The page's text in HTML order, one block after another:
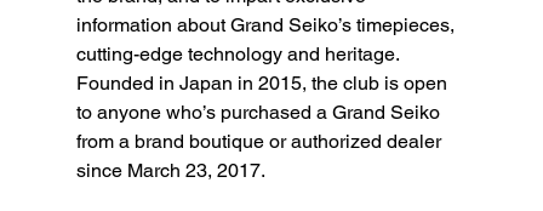
information about Grand Seiko’s timepieces,
cutting-edge technology and heritage.
Founded in Japan in 2015, the club is open
to anyone who’s purchased a Grand Seiko
from a brand boutique or authorized dealer
since March 23, 2017.